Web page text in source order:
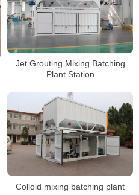
Jet Grouting Mixing Batching
Plant Station
Colloid mixing batching plant